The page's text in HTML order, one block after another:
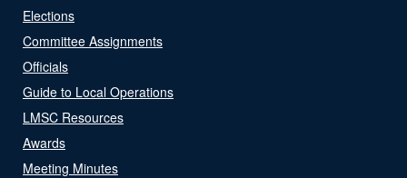
Elections
Committee Assignments
Officials
Guide to Local Operations
LMSC Resources
Awards
Meeting Minutes